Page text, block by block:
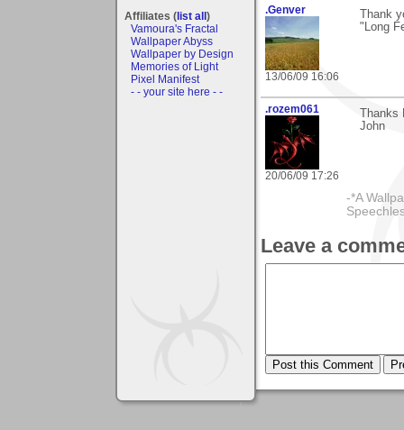
Affiliates (list all)
Vamoura's Fractal
Wallpaper Abyss
Wallpaper by Design
Memories of Light
Pixel Manifest
- - your site here - -
.Genver
13/06/09 16:06
Thank
"Long
.rozem061
20/06/09 17:26
John
-*A
Leave a